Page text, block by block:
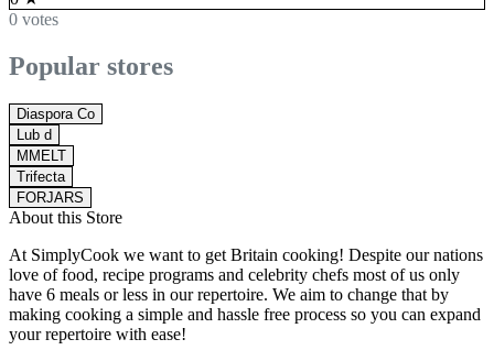
0 votes
Popular stores
Diaspora Co
Lub d
MMELT
Trifecta
FORJARS
About this Store
At SimplyCook we want to get Britain cooking! Despite our nations
love of food, recipe programs and celebrity chefs most of us only
have 6 meals or less in our repertoire. We aim to change that by
making cooking a simple and hassle free process so you can expand
your repertoire with ease!